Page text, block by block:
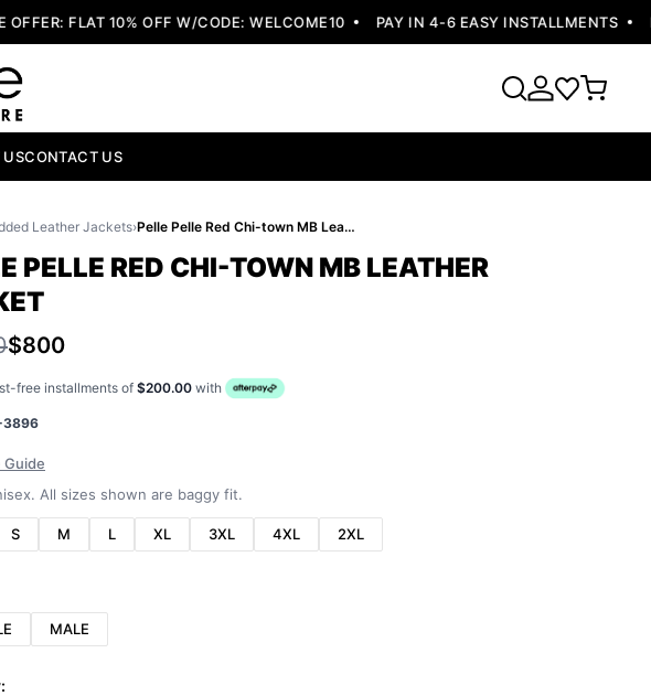
FLAT 10% OFF W/CODE: WELCOME10 PAY IN 4-6 EASY INSTALLMENTS
USCONTACT US
Leather Jackets› Pelle Pelle Red Chi-town MB Leather Jacket
PELLE RED CHI-TOWN MB LEATHER
$800
free installments of $200.00 with
3896
Guide
All sizes shown are baggy fit.
S M L XL 3XL 4XL 2XL
MALE